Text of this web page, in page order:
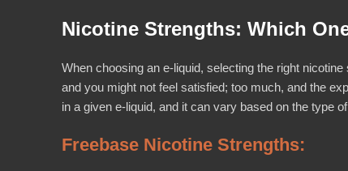
Nicotine Strengths: Which
When choosing an e-liquid, selecting the right
and you might not feel satisfied; too much, and the
in a given e-liquid, and it can vary based on the type
Freebase Nicotine Strengths: